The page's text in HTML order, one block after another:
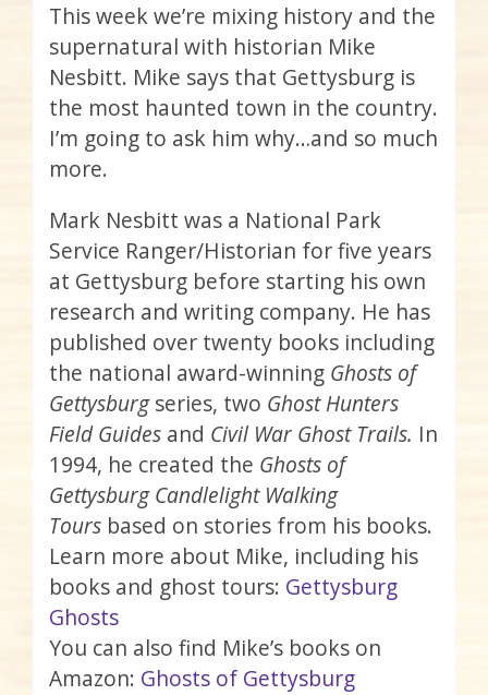
This week we’re mixing history and the
supernatural with historian Mike
Nesbitt. Mike says that Gettysburg is
the most haunted town in the country.
I’m going to ask him why…and so much
more.
Mark Nesbitt was a National Park
Service Ranger/Historian for five years
at Gettysburg before starting his own
research and writing company. He has
published over twenty books including
the national award-winning Ghosts of
Gettysburgseries, two Ghost Hunters
Field Guides and Civil War Ghost Trails. In
1994, he created the Ghosts of
Gettysburg Candlelight Walking
Tours based on stories from his books.
Learn more about Mike, including his
books and ghost tours: Gettysburg
Ghosts
You can also find Mike’s books on
Amazon: Ghosts of Gettysburg